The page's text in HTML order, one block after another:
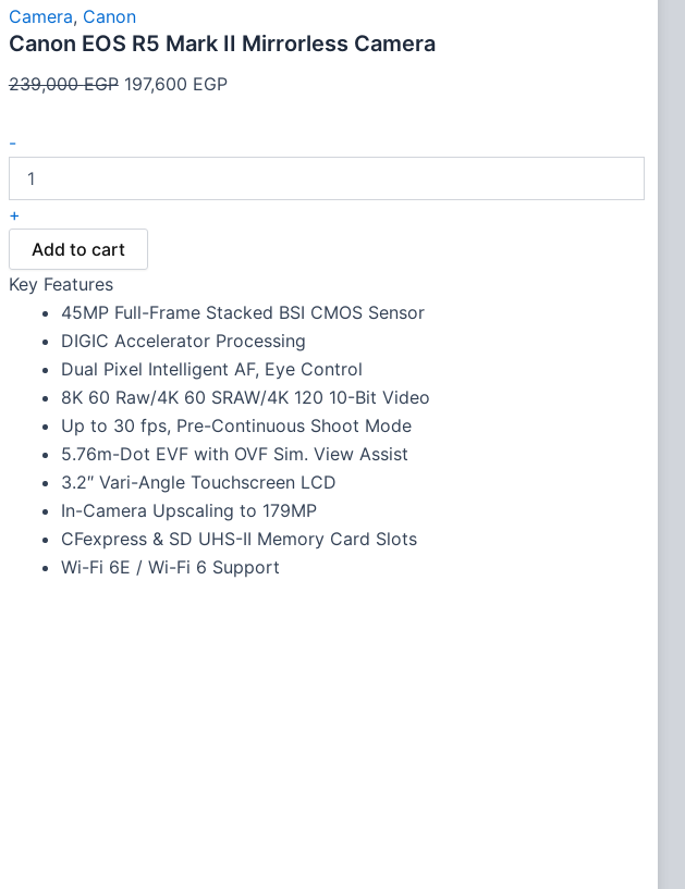
Camera, Canon
Canon EOS R5 Mark II Mirrorless Camera
239,000EGP 197,600 EGP
-
+
Add to cart
Key Features
45MP Full-Frame Stacked BSI CMOS Sensor
DIGIC Accelerator Processing
Dual Pixel Intelligent AF, Eye Control
8K 60 Raw/4K 60 SRAW/4K 120 10-Bit Video
Up to 30 fps, Pre-Continuous Shoot Mode
5.76m-Dot EVF with OVF Sim. View Assist
3.2″ Vari-Angle Touchscreen LCD
In-Camera Upscaling to 179MP
CFexpress & SD UHS-II Memory Card Slots
Wi-Fi 6E / Wi-Fi 6 Support